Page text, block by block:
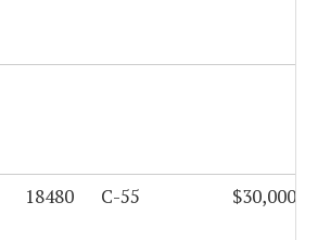
18480 C-55